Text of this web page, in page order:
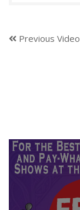
Previous Video